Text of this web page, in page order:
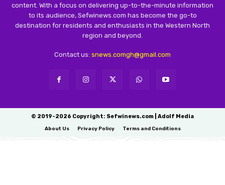
content. With a focus on delivering up-to-the-minute information
to its audience, Sefwinews.com has become the go-to
destination for residents and enthusiasts in the Western North
region and beyond.
Contact us: snews.comgh@gmail.com
© 2019-2026 Copyright: Sefwinews.com | Adolf Media
About Us Privacy Policy Terms and Conditions